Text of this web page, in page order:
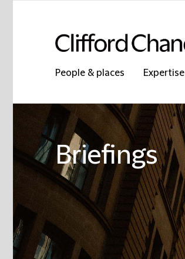
People & places Expertise
Briefings